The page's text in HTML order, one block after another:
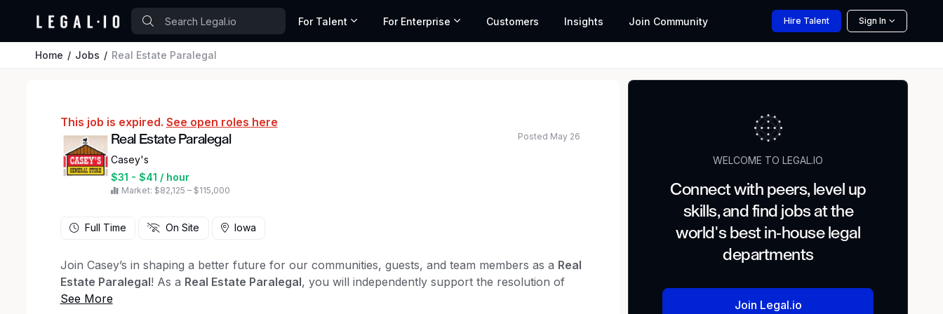
For Talent For Enterprise Customers Insights Join Community Hire Talent Sign In
Home Jobs Real Estate Paralegal
This job is expired. See open roles here
Real Estate Paralegal
Casey's
$31 - $41 / hour
Market: $82,125 – $115,000
Posted May 26
Full Time On Site Iowa
Join Casey’s in shaping a better future for our communities, guests, and team members as a Real
Estate Paralegal! As a Real Estate Paralegal, you will independently support the resolution of
legal issues within our Real Estate practice. The Real Estate Paralegal handles closings start to
WELCOME TO LEGAL.IO
Connect with peers, level up
skills, and find jobs at the
world's best in-house legal
departments
Join Legal.io